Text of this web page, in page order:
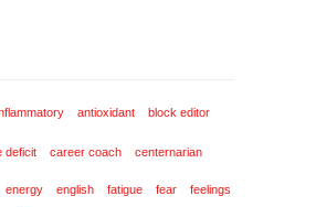
antioxidant block editor
deficit career coach centernarian
energy english fatigue fear feelings